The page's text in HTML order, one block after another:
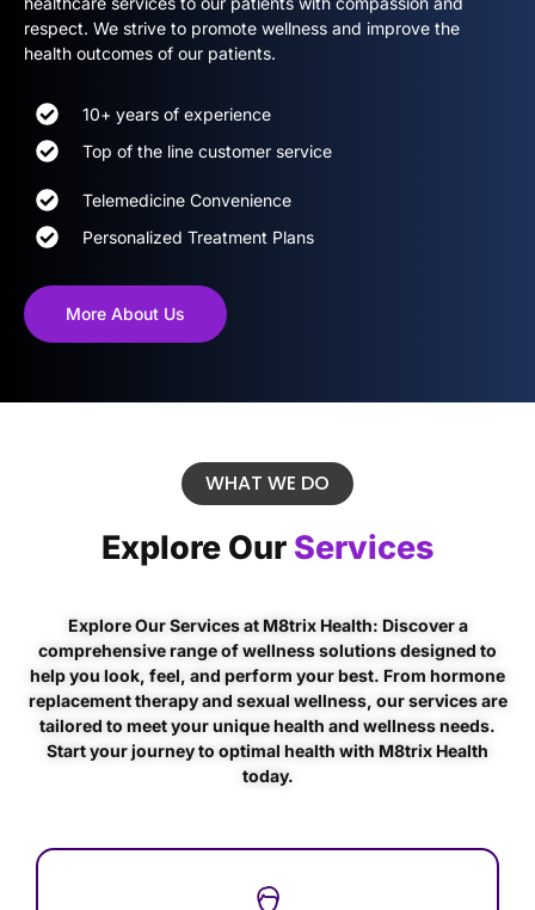
respect. We strive to promote wellness and improve the
health outcomes of our patients.
10+ years of experience
Top of the line customer service
Telemedicine Convenience
Personalized Treatment Plans
More About Us
WHAT WE DO
Explore Our Services
Explore Our Services at M8trix Health: Discover a
comprehensive range of wellness solutions designed to
help you look, feel, and perform your best. From hormone
replacement therapy and sexual wellness, our services are
tailored to meet your unique health and wellness needs.
Start your journey to optimal health with M8trix Health
today.